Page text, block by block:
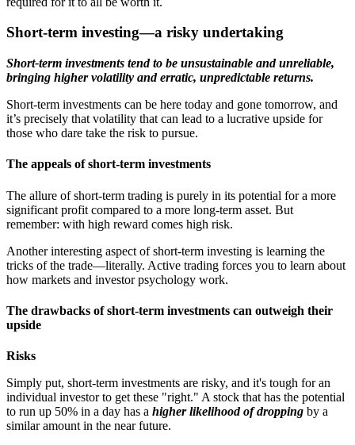
Short-term investing—a risky undertaking
Short-term investments tend to be unsustainable and unreliable,
bringing higher volatility and erratic, unpredictable returns.
Short-term investments can be here today and gone tomorrow, and
it’s precisely that volatility that can lead to a lucrative upside for
those who dare take the risk to pursue.
The appeals of short-term investments
The allure of short-term trading is purely in its potential for a more
significant profit compared to a more long-term asset. But
remember: with high reward comes high risk.
Another interesting aspect of short-term investing is learning the
tricks of the trade—literally. Active trading forces you to learn about
how markets and investor psychology work.
The drawbacks of short-term investments can outweigh their
upside
Risks
Simply put, short-term investments are risky, and it's tough for an
individual investor to get these "right." A stock that has the potential
to run up 50% in a day has a higher likelihood of dropping by a
similar amount in the near future.